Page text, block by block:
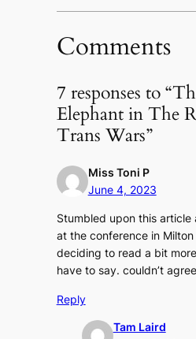
Comments
7 responses to
Elephant in The
Trans Wars”
Miss Toni P
June 4, 2023
Stumbled upon this article
at the conference in Milton
deciding to read a bit
have to say. couldn’t
Reply
Tam Laird